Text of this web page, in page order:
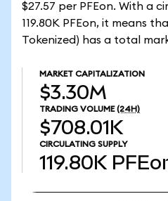
$27.57 per PFEon. With a
119.80K PFEon, it means
Tokenized) has a total
MARKET CAPITALIZATION
$3.30M
TRADING VOLUME (24H)
$708.01K
CIRCULATING SUPPLY
119.80K